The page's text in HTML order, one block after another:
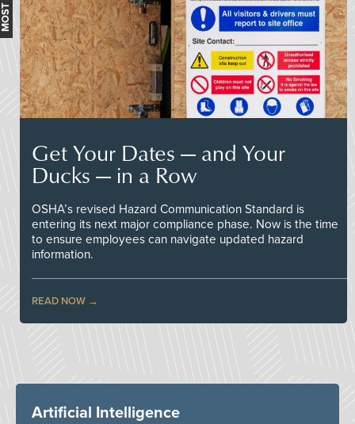
Get Your Dates — and Your
Ducks — in a Row
OSHA’s revised Hazard Communication Standard is
entering its next major compliance phase. Now is the time
to ensure employees can navigate updated hazard
information.
READ NOW
Artificial Intelligence